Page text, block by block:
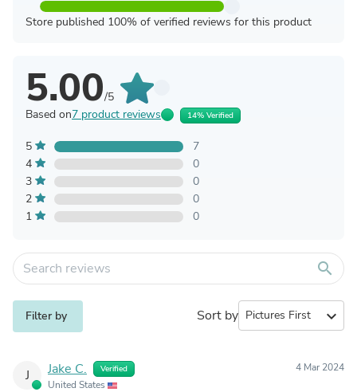
Store published 100% of verified reviews for this product
5.00/5
Based on7 product reviews 14% Verified
5
7
4
0
3
0
2
0
1
0
search
Filter by Sort by expand_more
J Jake C. Verified
United States
4 Mar 2024